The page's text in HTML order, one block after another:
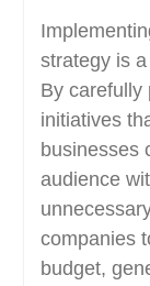
strategy is
By carefully
initiatives
businesses
audience
companies
budget,